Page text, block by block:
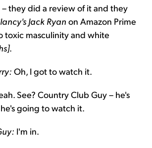
they did a review of it and they
Jack Ryan on Amazon Prime
toxic masculinity and white
.
Oh, I got to watch it.
See? Country Club Guy – he's
going to watch it.
I'm in.